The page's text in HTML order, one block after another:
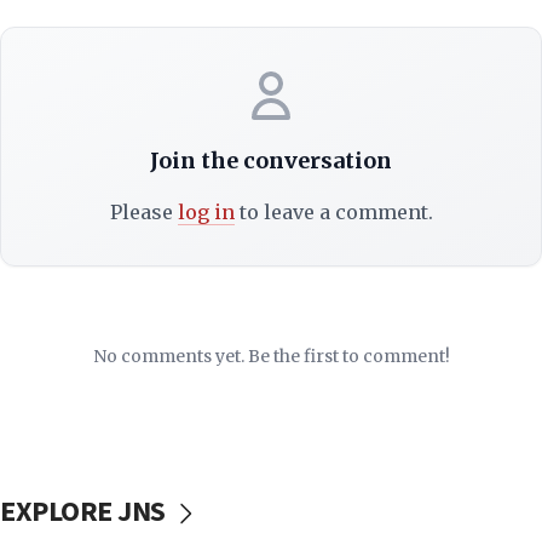
Join the conversation
Please log into leave a comment.
No comments yet. Be the first to comment!
EXPLORE JNS